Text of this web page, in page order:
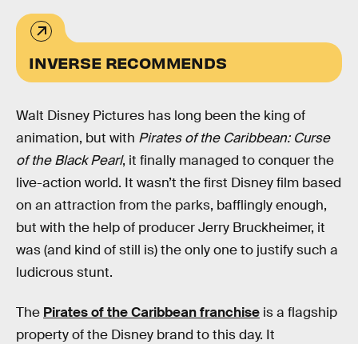
INVERSE RECOMMENDS
Walt Disney Pictures has long been the king of
animation, but with Pirates of the Caribbean: Curse
of the Black Pearl, it finally managed to conquer the
live-action world. It wasn’t the first Disney film based
on an attraction from the parks, bafflingly enough,
but with the help of producer Jerry Bruckheimer, it
was (and kind of still is) the only one to justify such a
ludicrous stunt.
The Pirates of the Caribbean franchise is a flagship
property of the Disney brand to this day. It